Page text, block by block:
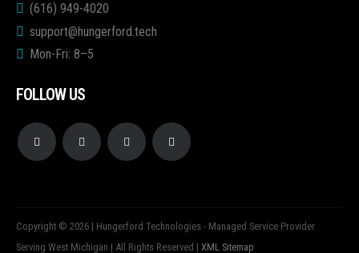
(616) 949-4020
support@hungerford.tech
Mon-Fri: 8–5
FOLLOW US
Copyright © 2026 | Hungerford Technologies - Managed Service Provider
Serving West Michigan | All Rights Reserved | XML Sitemap